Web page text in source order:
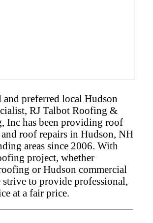
and preferred local Hudson
RJ Talbot Roofing &
Inc has been providing roof
roof repairs in Hudson, NH
areas since 2006. With
project, whether
or Hudson commercial
to provide professional,
at a fair price.